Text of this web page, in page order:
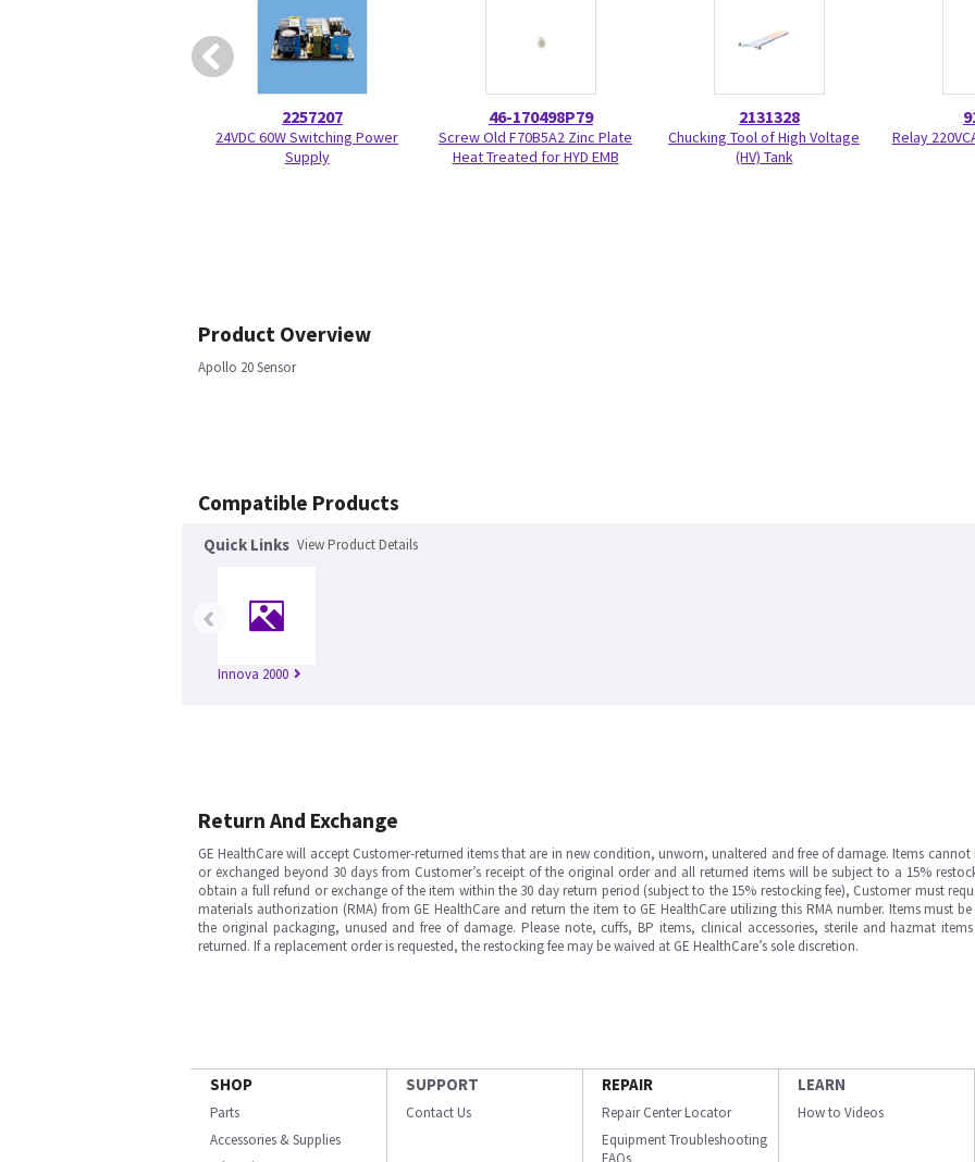
2257207
24VDC 60W Switching Power
Supply
46-170498P79
Screw Old F70B5A2 Zinc Plate
Heat Treated for HYD EMB
2131328
Chucking Tool of High Voltage
(HV) Tank
Relay
Product Overview
Apollo 20 Sensor
Compatible Products
Quick Links View Product Details
Innova 2000
‹
Return And Exchange
GE HealthCare will accept Customer-returned items that are in new condition, unworn, unaltered and free of damage. Items cannot
or exchanged beyond 30 days from Customer’s receipt of the original order and all returned items will be subject to a 15%
obtain a full refund or exchange of the item within the 30 day return period (subject to the 15% restocking fee), Customer must
materials authorization (RMA) from GE HealthCare and return the item to GE HealthCare utilizing this RMA number. Items must
the original packaging, unused and free of damage. Please note, cuffs, BP items, clinical accessories, sterile and hazmat
returned. If a replacement order is requested, the restocking fee may be waived at GE HealthCare’s sole discretion.
SHOP
Parts
Accessories & Supplies
SUPPORT
Contact Us
REPAIR
Repair Center Locator
Equipment Troubleshooting
FAQs
LEARN
How to Videos